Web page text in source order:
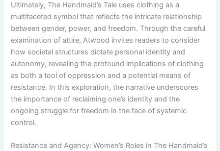
Ultimately, The Handmaid’s Tale uses clothing as a
multifaceted symbol that reflects the intricate relationship
between gender, power, and freedom. Through the careful
examination of attire, Atwood invites readers to consider
how societal structures dictate personal identity and
autonomy, revealing the profound implications of clothing
as both a tool of oppression and a potential means of
resistance. In this exploration, the narrative underscores
the importance of reclaiming one’s identity and the
ongoing struggle for freedom in the face of systemic
control.
Resistance and Agency: Women’s Roles in The Handmaid’s